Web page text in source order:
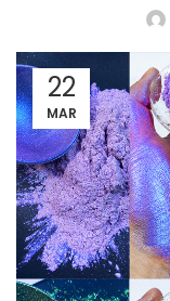
22
MAR